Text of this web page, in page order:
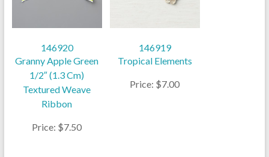
146920
Granny Apple Green
1/2″ (1.3 Cm)
Textured Weave
Ribbon
Price: $7.50
146919
Tropical Elements
Price: $7.00